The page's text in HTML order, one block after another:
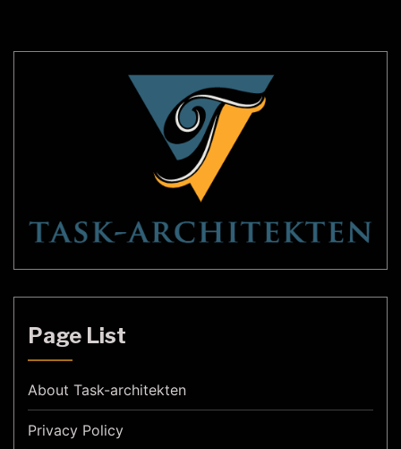
Page List
About Task-architekten
Privacy Policy